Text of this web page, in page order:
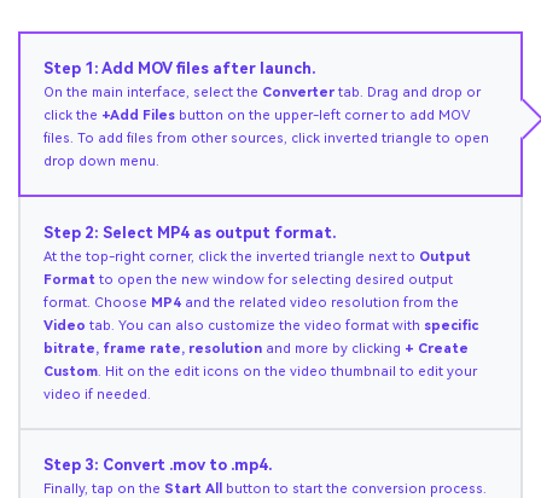
Step 1: Add MOV files after launch.
On the main interface, select the Converter tab. Drag and drop or
click the +Add Files button on the upper-left corner to add MOV
files. To add files from other sources, click inverted triangle to open
drop down menu.
Step 2: Select MP4 as output format.
At the top-right corner, click the inverted triangle next to Output
Format to open the new window for selecting desired output
format. Choose MP4 and the related video resolution from the
Video tab. You can also customize the video format with specific
bitrate, frame rate, resolution and more by clicking + Create
Custom. Hit on the edit icons on the video thumbnail to edit your
video if needed.
Step 3: Convert .mov to .mp4.
Finally, tap on theStart All
button to start the conversion process.